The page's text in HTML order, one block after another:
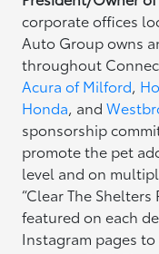
corporate offices
Auto Group owns
throughout
Acura of Milford,
Honda, and
sponsorship
promote the pet
level and on
“Clear The
featured on each
Instagram pages